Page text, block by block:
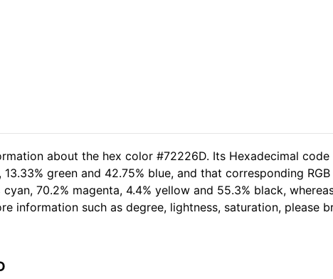
about the hex color #72226D. Its Hexadecimal code
green and 42.75% blue, and that corresponding RGB
70.2% magenta, 4.4% yellow and 55.3% black,
information such as degree, lightness, saturation, please